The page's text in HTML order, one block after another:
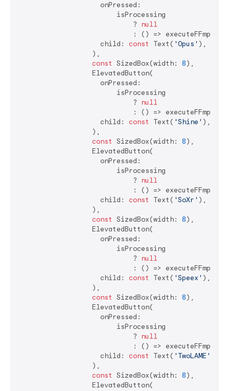
                    onPressed:
                        isProcessing
                            ?
null
: () =>
                    child:
const Text( 'Opus' ),
                  ),
const SizedBox(width: 8),
                  ElevatedButton(
                    onPressed:
                        isProcessing
                            ?
null
: () =>
                    child:
const Text( 'Shine' ),
                  ),
const SizedBox(width: 8),
                  ElevatedButton(
                    onPressed:
                        isProcessing
                            ?
null
: () =>
                    child:
const Text( 'SoXr' ),
                  ),
const SizedBox(width: 8),
                  ElevatedButton(
                    onPressed:
                        isProcessing
                            ?
null
: () =>
                    child:
const Text( 'Speex' ),
                  ),
const SizedBox(width: 8),
                  ElevatedButton(
                    onPressed:
                        isProcessing
                            ?
null
: () =>
                    child:
const Text( 'TwoLAME'
                  ),
const SizedBox(width: 8),
                  ElevatedButton(